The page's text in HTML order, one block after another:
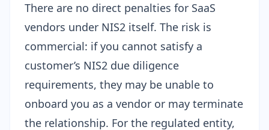
There are no direct penalties for SaaS
vendors under NIS2 itself. The risk is
commercial: if you cannot satisfy a
customer’s NIS2 due diligence
requirements, they may be unable to
onboard you as a vendor or may terminate
the relationship. For the regulated entity,